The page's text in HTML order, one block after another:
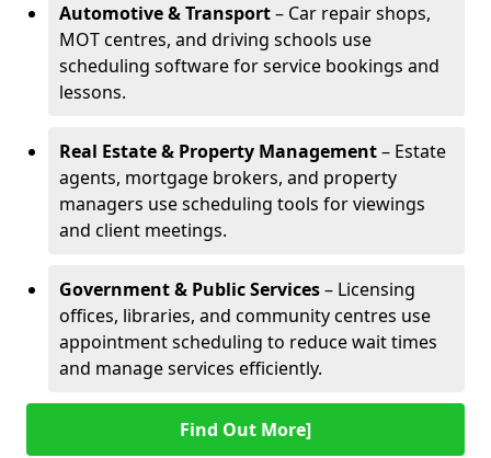
Automotive & Transport– Car repair shops,
MOT centres, and driving schools use
scheduling software for service bookings and
lessons.
Real Estate & Property Management– Estate
agents, mortgage brokers, and property
managers use scheduling tools for viewings
and client meetings.
Government & Public Services– Licensing
offices, libraries, and community centres use
appointment scheduling to reduce wait times
and manage services efficiently.
Find Out More]